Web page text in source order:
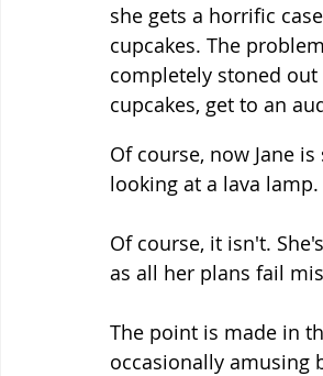
she gets a horrific
cupcakes. The
completely stoned
cupcakes, get to an
Of course, now Jane
looking at a lava
Of course, it isn't.
as all her plans fail
The point is made in
occasionally amusing